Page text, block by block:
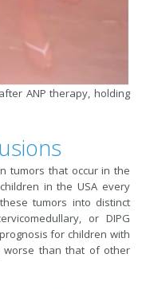
ANP therapy, holding
tumors that occur in the
in the USA every
tumors into distinct
or DIPG
for children with
worse than that of other